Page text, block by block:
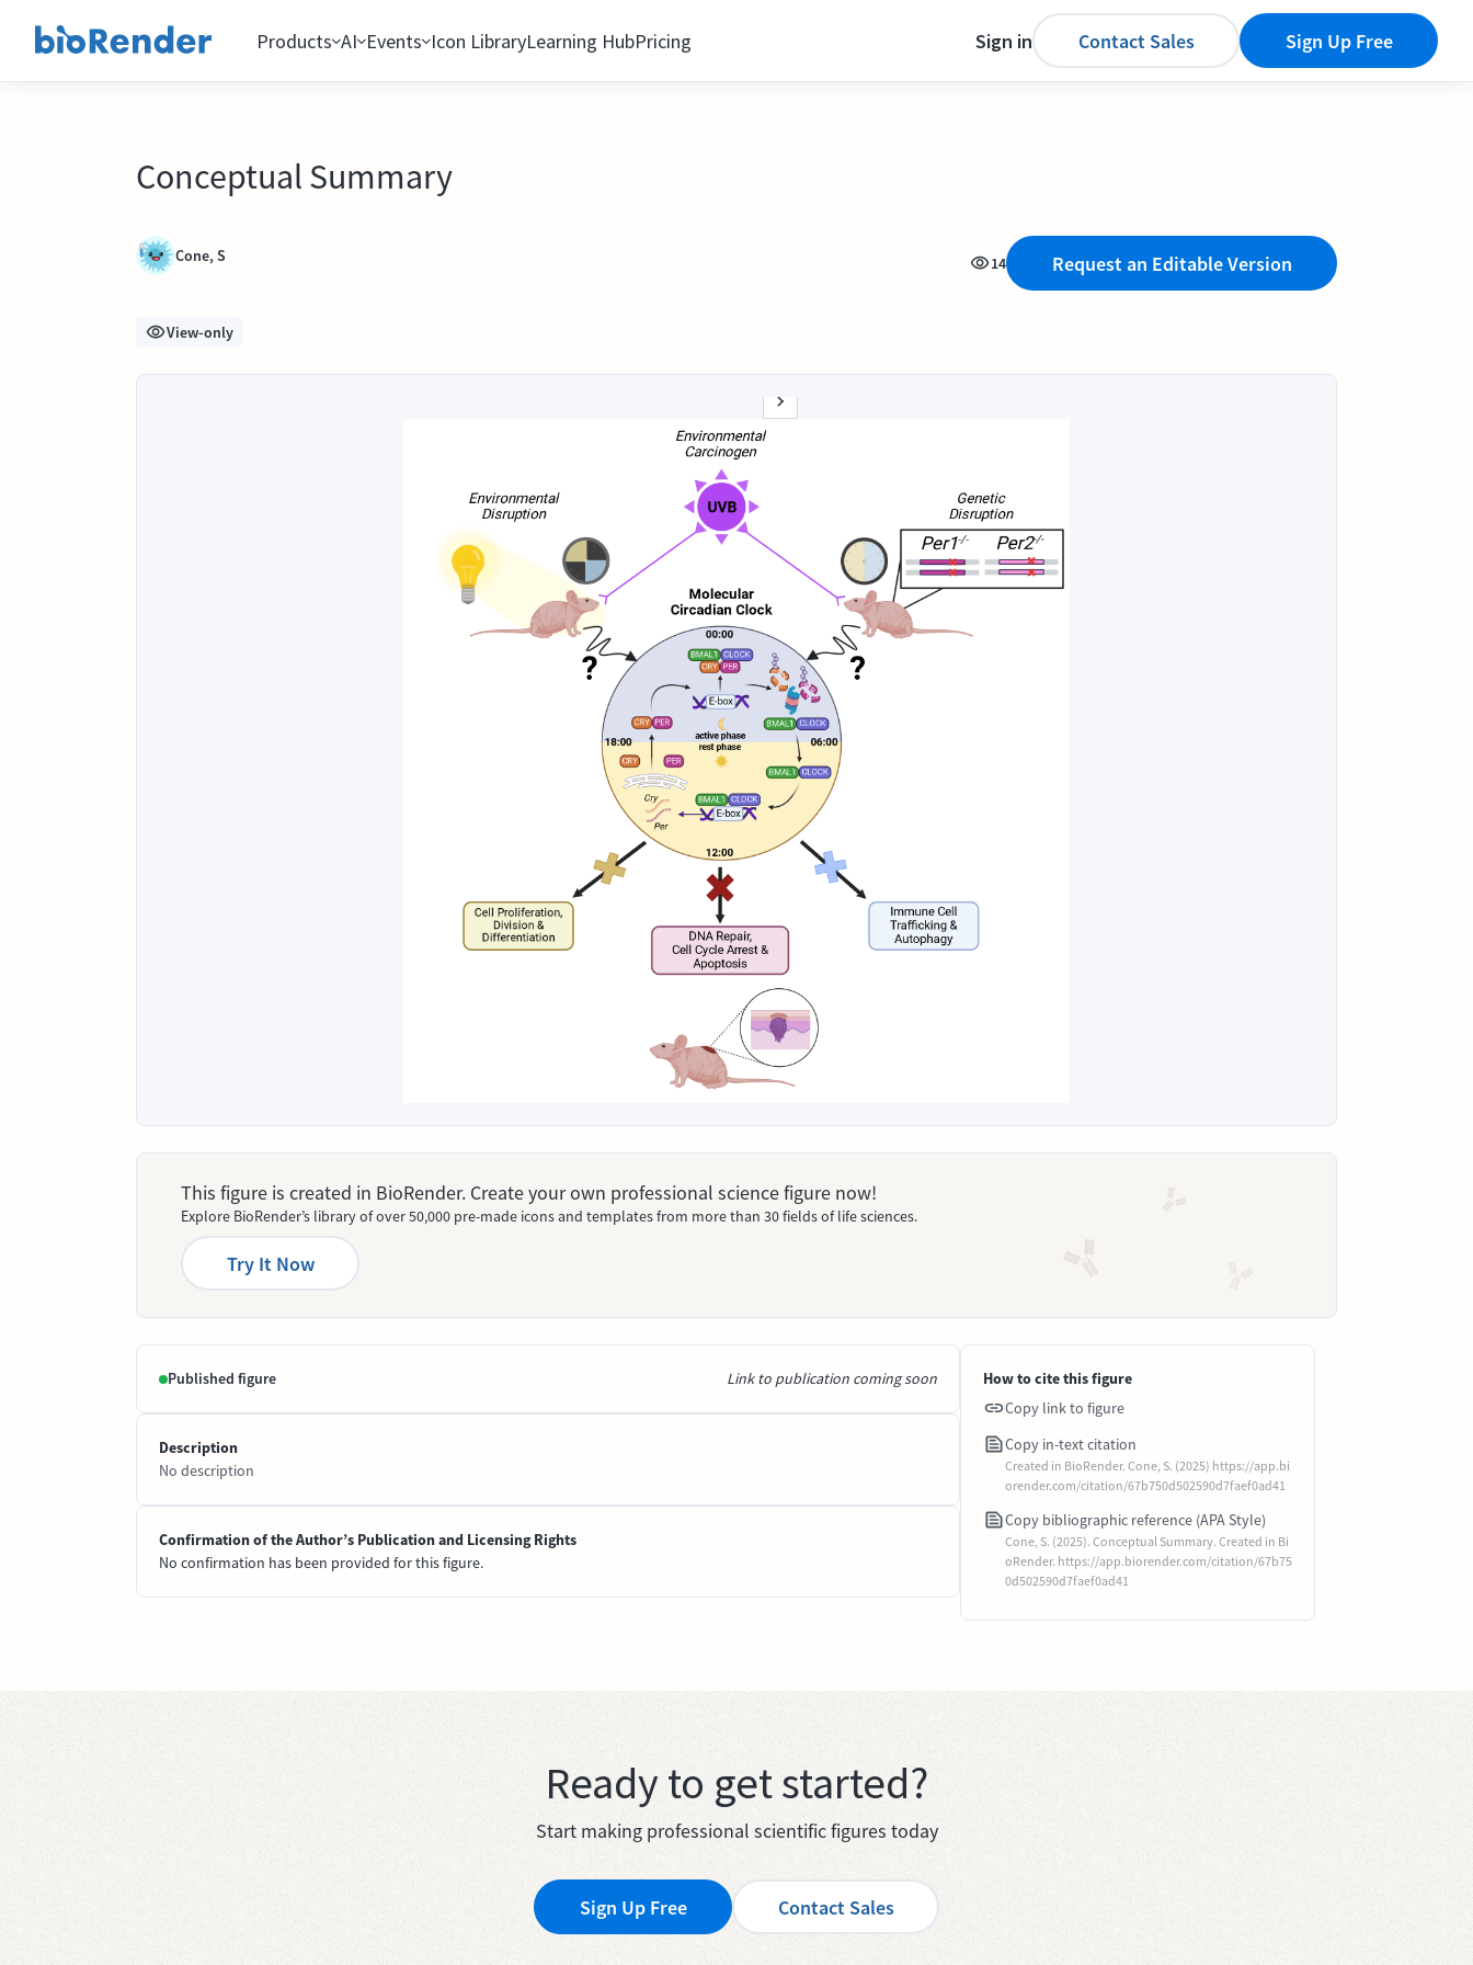
Products AI Events Icon LibraryLearning HubPricing Sign in Contact Sales Sign Up Free
Conceptual Summary
Cone, S 14 Request an Editable Version
View-only
This figure is created in BioRender. Create your own professional science figure now!
Explore BioRender’s library of over 50,000 pre-made icons and templates from more than 30 fields of life sciences.
Try It Now
Published figure Link to publication coming soon
Description
No description
Confirmation of the Author’s Publication and Licensing Rights
No confirmation has been provided for this figure.
How to cite this figure
Copy link to figure
Copy in-text citation
Created in BioRender. Cone, S. (2025) https://app.bi
orender.com/citation/67b750d502590d7faef0ad41
Copy bibliographic reference (APA Style)
Cone, S. (2025). Conceptual Summary. Created in Bi
oRender. https://app.biorender.com/citation/67b75
0d502590d7faef0ad41
Ready to get started?
Start making professional scientific figures today
Sign Up Free Contact Sales